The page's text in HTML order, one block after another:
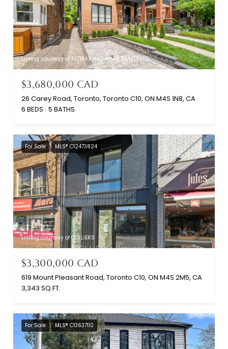
Listing courtesy of RE/MAX HALLMARK REALTY LTD.
$3,680,000 CAD
26 Carey Road, Toronto, Toronto C10, ON M4S 1N8, CA
6 BEDS 5 BATHS
For Sale MLS® C12473824
Listing courtesy of COLLIERS
$3,300,000 CAD
619 Mount Pleasant Road, Toronto C10, ON M4S 2M5, CA
3,343 SQ.FT.
For Sale MLS® C13637110